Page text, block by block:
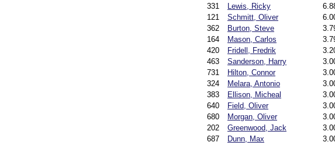
331
Lewis, Ricky
121
Schmitt, Oliver
362
Burton, Steve
164
Mason, Carlos
420
Fridell, Fredrik
463
Sanderson, Harry
731
Hilton, Connor
324
Melara, Antonio
383
Ellison, Micheal
640
Field, Oliver
680
Morgan, Oliver
202
Greenwood, Jack
687
Dunn, Max